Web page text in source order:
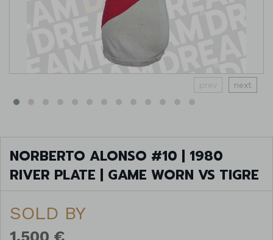
prev next
NORBERTO ALONSO #10 | 1980
RIVER PLATE | GAME WORN VS TIGRE
SOLD BY